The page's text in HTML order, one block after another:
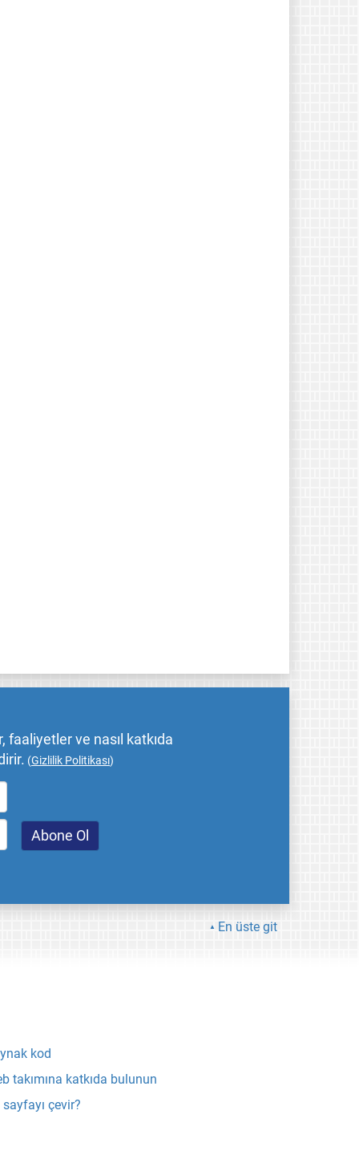
faaliyetler ve nasıl katkıda
(Gizlilik Politikası)
En üste git
kod
takımına katkıda bulunun
sayfayı çevir?